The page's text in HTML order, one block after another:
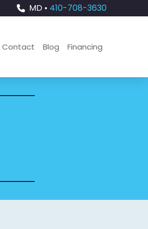
MD • 410-708-3630
Contact Blog Financing